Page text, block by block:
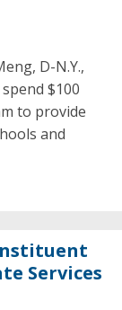
D-N.Y.,
$100
to provide
and
Services